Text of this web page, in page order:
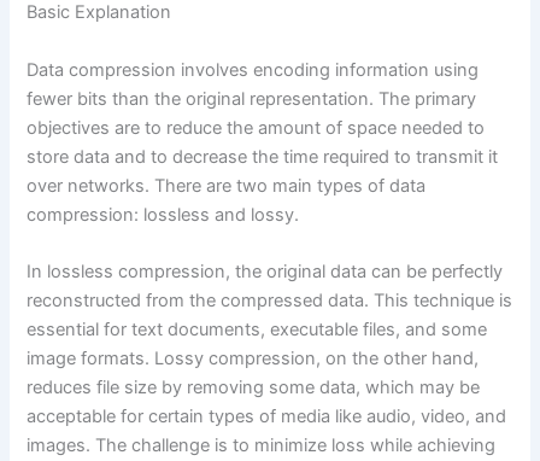
Basic Explanation
Data compression involves encoding information using
fewer bits than the original representation. The primary
objectives are to reduce the amount of space needed to
store data and to decrease the time required to transmit it
over networks. There are two main types of data
compression: lossless and lossy.
In lossless compression, the original data can be perfectly
reconstructed from the compressed data. This technique is
essential for text documents, executable files, and some
image formats. Lossy compression, on the other hand,
reduces file size by removing some data, which may be
acceptable for certain types of media like audio, video, and
images. The challenge is to minimize loss while achieving